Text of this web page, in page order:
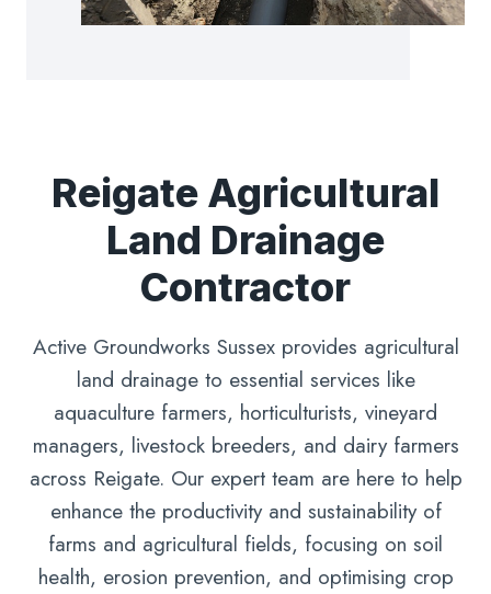
Reigate Agricultural
Land Drainage
Contractor
Active Groundworks Sussex provides agricultural
land drainage to essential services like
aquaculture farmers, horticulturists, vineyard
managers, livestock breeders, and dairy farmers
across Reigate. Our expert team are here to help
enhance the productivity and sustainability of
farms and agricultural fields, focusing on soil
health, erosion prevention, and optimising crop